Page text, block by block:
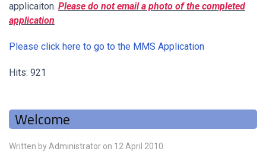
applicaiton. Please do not email a photo of the completed
application
Please click here to go to the MMS Application
Hits: 921
Welcome
Written by Administrator on 12 April 2010